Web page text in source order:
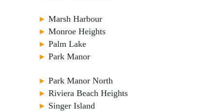
► Marsh Harbour
► Monroe Heights
► Palm Lake
► Park Manor
► Park Manor North
► Riviera Beach Heights
► Singer Island